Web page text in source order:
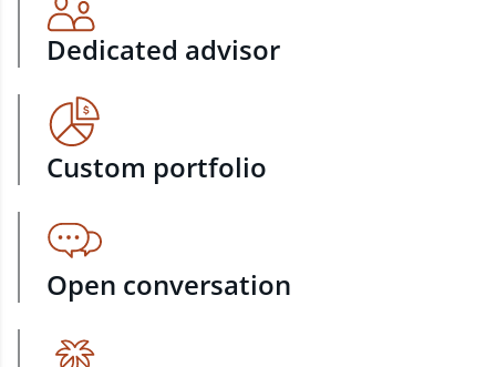
Dedicated advisor
Custom portfolio
Open conversation